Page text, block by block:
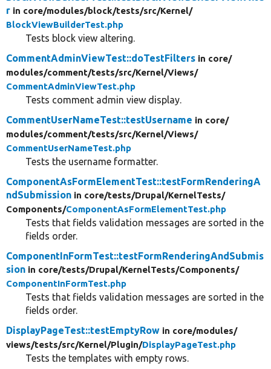
r in core/modules/block/tests/src/Kernel/
BlockViewBuilderTest.php
Tests block view altering.
CommentAdminViewTest::doTestFilters in core/
modules/comment/tests/src/Kernel/Views/
CommentAdminViewTest.php
Tests comment admin view display.
CommentUserNameTest::testUsername in core/
modules/comment/tests/src/Kernel/Views/
CommentUserNameTest.php
Tests the username formatter.
ComponentAsFormElementTest::testFormRenderingA
ndSubmission in core/tests/Drupal/KernelTests/
Components/ComponentAsFormElementTest.php
Tests that fields validation messages are sorted in the
fields order.
ComponentInFormTest::testFormRenderingAndSubmis
sion in core/tests/Drupal/KernelTests/Components/
ComponentInFormTest.php
Tests that fields validation messages are sorted in the
fields order.
DisplayPageTest::testEmptyRow in core/modules/
views/tests/src/Kernel/Plugin/DisplayPageTest.php
Tests the templates with empty rows.